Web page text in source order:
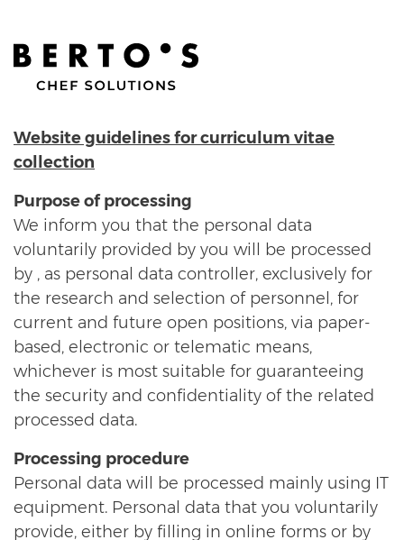
Website guidelines for curriculum vitae
collection
Purpose of processing
We inform you that the personal data
voluntarily provided by you will be processed
by , as personal data controller, exclusively for
the research and selection of personnel, for
current and future open positions, via paper-
based, electronic or telematic means,
whichever is most suitable for guaranteeing
the security and confidentiality of the related
processed data.
Processing procedure
Personal data will be processed mainly using IT
equipment. Personal data that you voluntarily
provide, either by filling in online forms or by